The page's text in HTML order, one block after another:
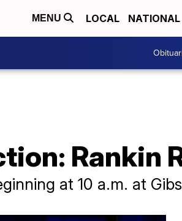
MENU LOCAL NATIONAL
Rankin
at 10 a.m. at